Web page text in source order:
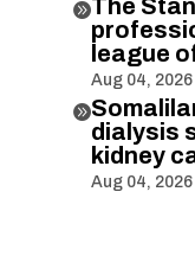
The
league
Aug 04, 2026

dialysis
kidney
Aug 04, 2026